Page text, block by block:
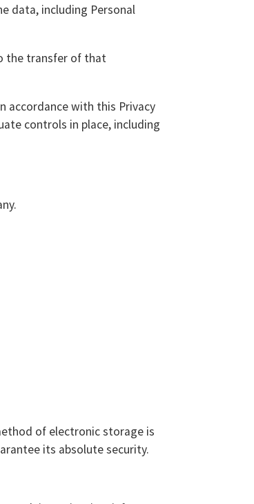
data, including Personal
the transfer of that
accordance with this Privacy
controls in place, including
of electronic storage is
its absolute security.